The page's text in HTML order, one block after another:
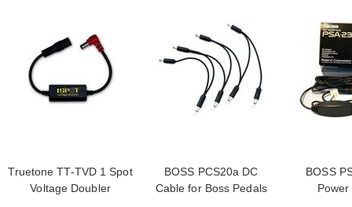
Truetone TT-TVD 1 Spot
Voltage Doubler
BOSS PCS20a DC
Cable for Boss Pedals
BOSS